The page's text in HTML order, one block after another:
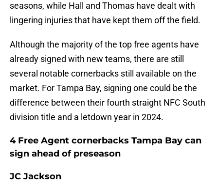
seasons, while Hall and Thomas have dealt with
lingering injuries that have kept them off the field.
Although the majority of the top free agents have
already signed with new teams, there are still
several notable cornerbacks still available on the
market. For Tampa Bay, signing one could be the
difference between their fourth straight NFC South
division title and a letdown year in 2024.
4 Free Agent cornerbacks Tampa Bay can
sign ahead of preseason
JC Jackson